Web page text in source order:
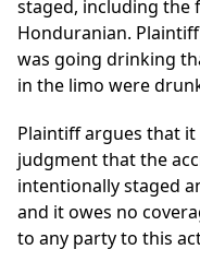
staged, including the
Honduranian.
was going drinking
in the limo were
Plaintiff argues that
judgment that the
intentionally staged
and it owes no
to any party to this